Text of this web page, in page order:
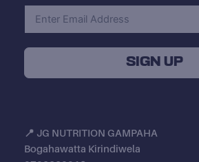
SIGN UP
📍 JG NUTRITION GAMPAHA
Bogahawatta Kirindiwela